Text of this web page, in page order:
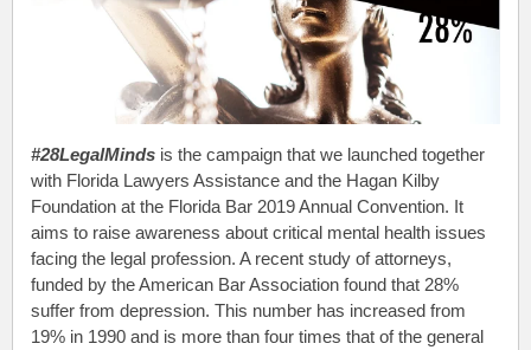
#28LegalMinds is the campaign that we launched together
with Florida Lawyers Assistance and the Hagan Kilby
Foundation at the Florida Bar 2019 Annual Convention. It
aims to raise awareness about critical mental health issues
facing the legal profession. A recent study of attorneys,
funded by the American Bar Association found that 28%
suffer from depression. This number has increased from
19% in 1990 and is more than four times that of the general